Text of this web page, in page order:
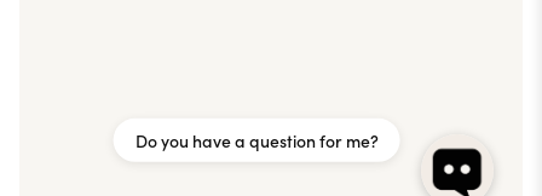
Do you have a question for me?